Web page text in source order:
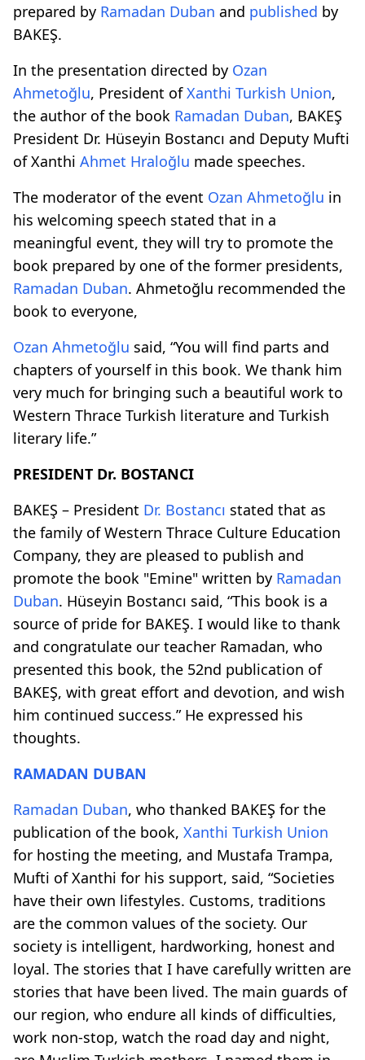
prepared by Ramadan Duban and published by
BAKEŞ.
In the presentation directed by Ozan
Ahmetoğlu, President ofXanthi Turkish Union,
the author of the book Ramadan Duban, BAKEŞ
President Dr. Hüseyin Bostancı and Deputy Mufti
of Xanthi Ahmet Hraloğlu made speeches.
The moderator of the event Ozan Ahmetoğlu in
his welcoming speech stated that in a
meaningful event, they will try to promote the
book prepared by one of the former presidents,
Ramadan Duban. Ahmetoğlu recommended the
book to everyone,
Ozan Ahmetoğlu said, “You will find parts and
chapters of yourself in this book. We thank him
very much for bringing such a beautiful work to
Western Thrace Turkish literature and Turkish
literary life.”
PRESIDENT Dr. BOSTANCI
BAKEŞ – President Dr. Bostancı stated that as
the family of Western Thrace Culture Education
Company, they are pleased to publish and
promote the book "Emine" written by Ramadan
Duban. Hüseyin Bostancı said, “This book is a
source of pride for BAKEŞ. I would like to thank
and congratulate our teacher Ramadan, who
presented this book, the 52nd publication of
BAKEŞ, with great effort and devotion, and wish
him continued success.” He expressed his
thoughts.
RAMADAN DUBAN
Ramadan Duban, who thanked BAKEŞ for the
publication of the book, Xanthi Turkish Union
for hosting the meeting, and Mustafa Trampa,
Mufti of Xanthi for his support, said, “Societies
have their own lifestyles. Customs, traditions
are the common values ​​of the society. Our
society is intelligent, hardworking, honest and
loyal. The stories that I have carefully written are
stories that have been lived. The main guards of
our region, who endure all kinds of difficulties,
work non-stop, watch the road day and night,